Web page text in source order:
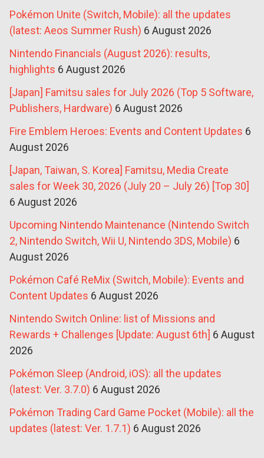
Pokémon Unite (Switch, Mobile): all the updates
(latest: Aeos Summer Rush) 6 August 2026
Nintendo Financials (August 2026): results,
highlights 6 August 2026
[Japan] Famitsu sales for July 2026 (Top 5 Software,
Publishers, Hardware) 6 August 2026
Fire Emblem Heroes: Events and Content Updates 6
August 2026
[Japan, Taiwan, S. Korea] Famitsu, Media Create
sales for Week 30, 2026 (July 20 – July 26) [Top 30]
6 August 2026
Upcoming Nintendo Maintenance (Nintendo Switch
2, Nintendo Switch, Wii U, Nintendo 3DS, Mobile) 6
August 2026
Pokémon Café ReMix (Switch, Mobile): Events and
Content Updates 6 August 2026
Nintendo Switch Online: list of Missions and
Rewards + Challenges [Update: August 6th] 6 August
2026
Pokémon Sleep (Android, iOS): all the updates
(latest: Ver. 3.7.0) 6 August 2026
Pokémon Trading Card Game Pocket (Mobile): all the
updates (latest: Ver. 1.7.1) 6 August 2026